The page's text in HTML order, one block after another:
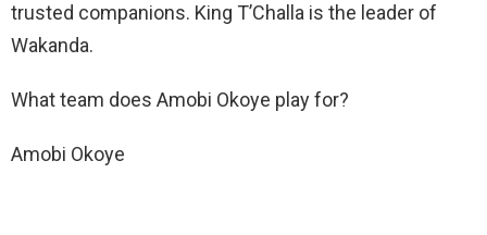
trusted companions. King T’Challa is the leader of
Wakanda.
What team does Amobi Okoye play for?
Amobi Okoye